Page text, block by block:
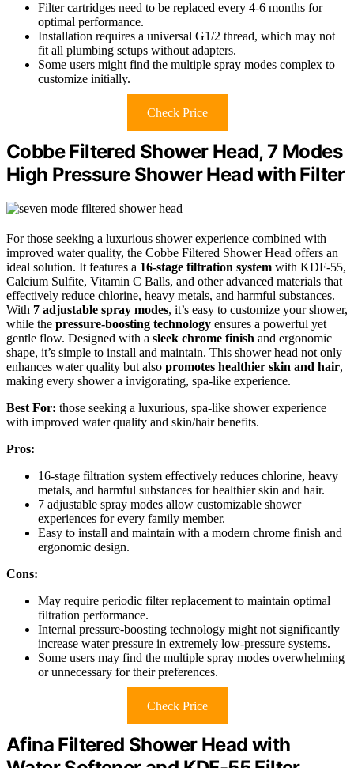
Filter cartridges need to be replaced every 4-6 months for
optimal performance.
Installation requires a universal G1/2 thread, which may not
fit all plumbing setups without adapters.
Some users might find the multiple spray modes complex to
customize initially.
Check Price
Cobbe Filtered Shower Head, 7 Modes
High Pressure Shower Head with Filter
For those seeking a luxurious shower experience combined with
improved water quality, the Cobbe Filtered Shower Head offers an
ideal solution. It features a 16-stage filtration system with KDF-55,
Calcium Sulfite, Vitamin C Balls, and other advanced materials that
effectively reduce chlorine, heavy metals, and harmful substances.
With 7 adjustable spray modes, it’s easy to customize your shower,
while the pressure-boosting technology ensures a powerful yet
gentle flow. Designed with a sleek chrome finish and ergonomic
shape, it’s simple to install and maintain. This shower head not only
enhances water quality but also promotes healthier skin and hair,
making every shower a invigorating, spa-like experience.
Best For: those seeking a luxurious, spa-like shower experience
with improved water quality and skin/hair benefits.
Pros:
16-stage filtration system effectively reduces chlorine, heavy
metals, and harmful substances for healthier skin and hair.
7 adjustable spray modes allow customizable shower
experiences for every family member.
Easy to install and maintain with a modern chrome finish and
ergonomic design.
Cons:
May require periodic filter replacement to maintain optimal
filtration performance.
Internal pressure-boosting technology might not significantly
increase water pressure in extremely low-pressure systems.
Some users may find the multiple spray modes overwhelming
or unnecessary for their preferences.
Check Price
Afina Filtered Shower Head with